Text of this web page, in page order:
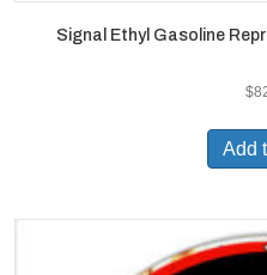
Signal Ethyl Gasoline
$
Add